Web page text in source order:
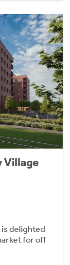
Village
delighted
for off